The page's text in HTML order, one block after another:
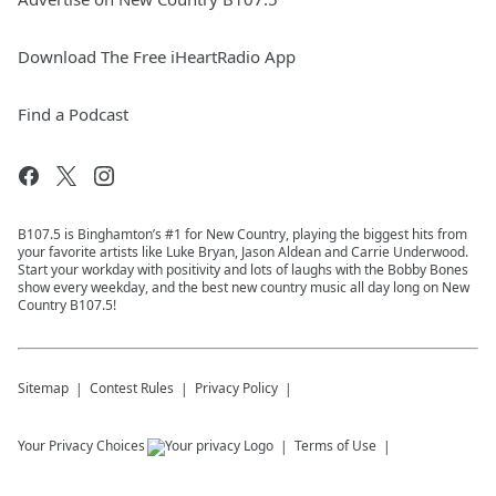
Download The Free iHeartRadio App
Find a Podcast
B107.5 is Binghamton’s #1 for New Country, playing the biggest hits from
your favorite artists like Luke Bryan, Jason Aldean and Carrie Underwood.
Start your workday with positivity and lots of laughs with the Bobby Bones
show every weekday, and the best new country music all day long on New
Country B107.5!
Sitemap Contest Rules Privacy Policy
Your Privacy Choices Terms of Use